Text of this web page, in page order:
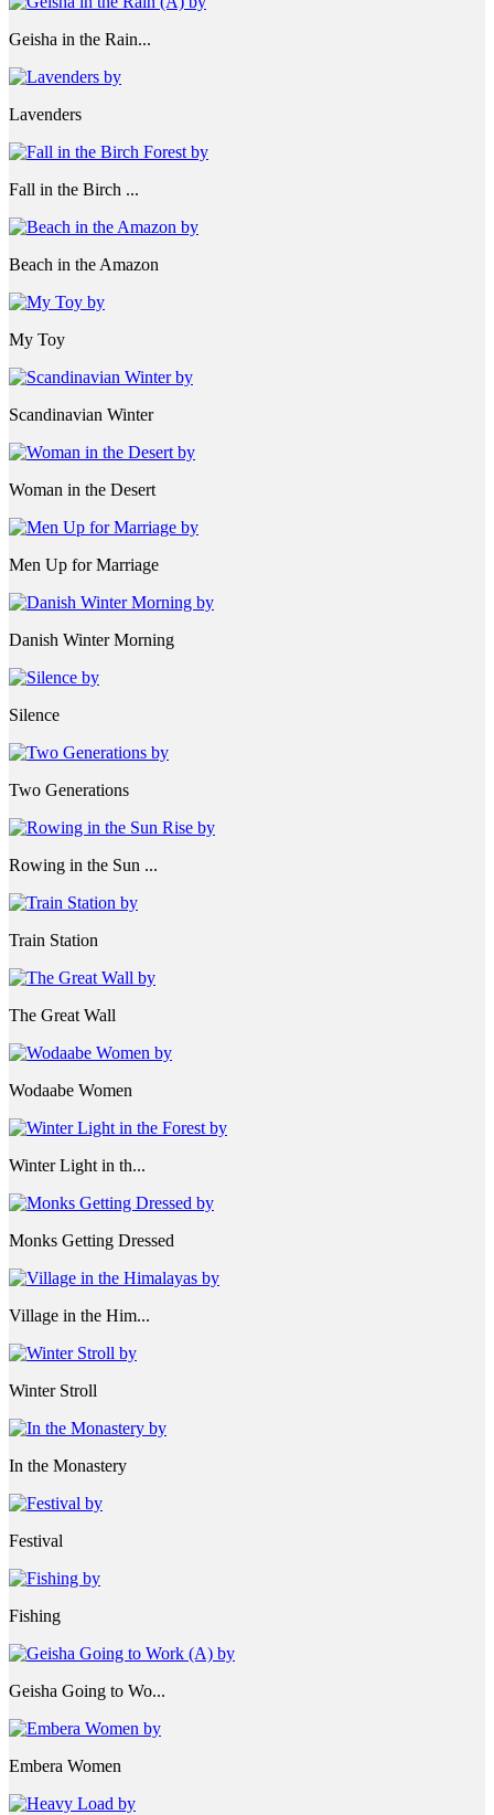
Geisha in the Rain...
Lavenders
Fall in the Birch ...
Beach in the Amazon
My Toy
Scandinavian Winter
Woman in the Desert
Men Up for Marriage
Danish Winter Morning
Silence
Two Generations
Rowing in the Sun ...
Train Station
The Great Wall
Wodaabe Women
Winter Light in th...
Monks Getting Dressed
Village in the Him...
Winter Stroll
In the Monastery
Festival
Fishing
Geisha Going to Wo...
Embera Women